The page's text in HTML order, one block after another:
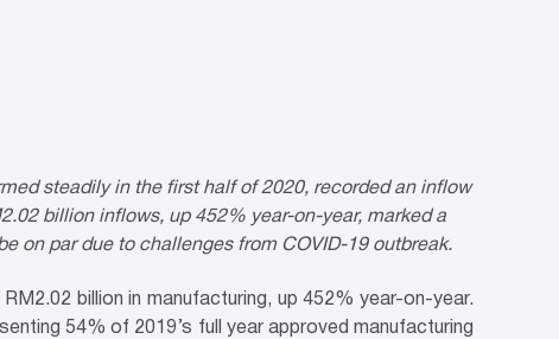
steadily in the first half of 2020, recorded an inflow
billion inflows, up 452% year-on-year, marked a
on par due to challenges from COVID-19 outbreak.
billion in manufacturing, up 452% year-on-year.
54% of 2019’s full year approved manufacturing